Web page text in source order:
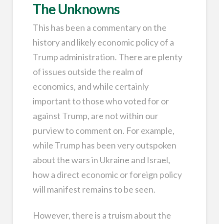
The Unknowns
This has been a commentary on the
history and likely economic policy of a
Trump administration. There are plenty
of issues outside the realm of
economics, and while certainly
important to those who voted for or
against Trump, are not within our
purview to comment on. For example,
while Trump has been very outspoken
about the wars in Ukraine and Israel,
how a direct economic or foreign policy
will manifest remains to be seen.
However, there is a truism about the